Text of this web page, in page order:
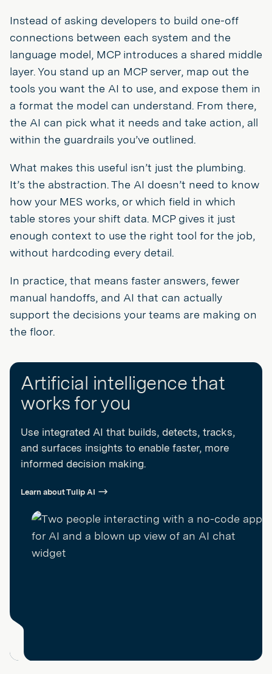
Instead of asking developers to build one-off
connections between each system and the
language model, MCP introduces a shared middle
layer. You stand up an MCP server, map out the
tools you want the AI to use, and expose them in
a format the model can understand. From there,
the AI can pick what it needs and take action, all
within the guardrails you’ve outlined.
What makes this useful isn’t just the plumbing.
It’s the abstraction. The AI doesn’t need to know
how your MES works, or which field in which
table stores your shift data. MCP gives it just
enough context to use the right tool for the job,
without hardcoding every detail.
In practice, that means faster answers, fewer
manual handoffs, and AI that can actually
support the decisions your teams are making on
the floor.
Artificial intelligence that
works for you
Use integrated AI that builds, detects, tracks,
and surfaces insights to enable faster, more
informed decision making.
Learn about Tulip AI